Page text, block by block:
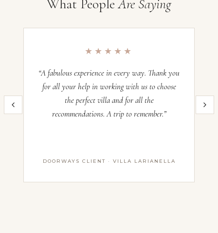
Milan
Lugano
Villa Maria Taglioni, Lake Como
Occupancy:16
Inquire now and our team will craft the perfect Italian villa experience
for you. All villas operate on a Saturday–Saturday basis — pricing
and availability confirmed with our advisors before booking.
What PeopleAre Saying
★★★★★
“A fabulous experience in every way. Thank you
for all your help in working with us to choose
the perfect villa and for all the
recommendations. A trip to remember.”
DOORWAYS CLIENT · VILLA LARIANELLA